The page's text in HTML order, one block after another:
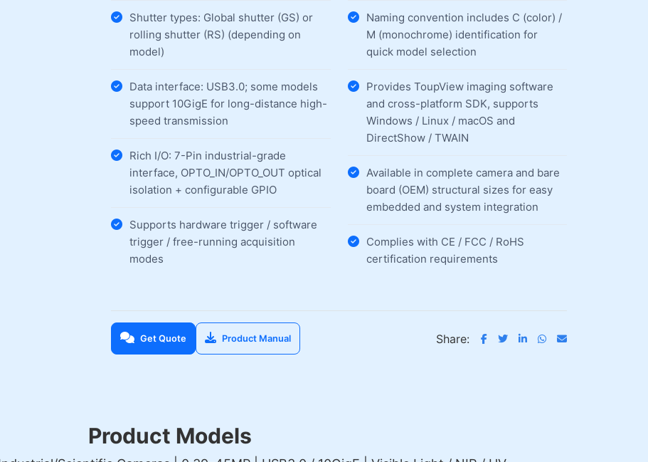
Shutter types: Global shutter (GS) or
rolling shutter (RS) (depending on
model)
Data interface: USB3.0; some models
support 10GigE for long-distance high-
speed transmission
Rich I/O: 7-Pin industrial-grade
interface, OPTO_IN/OPTO_OUT optical
isolation + configurable GPIO
Supports hardware trigger / software
trigger / free-running acquisition
modes
Naming convention includes C (color) /
M (monochrome) identification for
quick model selection
Provides ToupView imaging software
and cross-platform SDK, supports
Windows / Linux / macOS and
DirectShow / TWAIN
Available in complete camera and bare
board (OEM) structural sizes for easy
embedded and system integration
Complies with CE / FCC / RoHS
certification requirements
Get Quote Product Manual Share:
Product Models